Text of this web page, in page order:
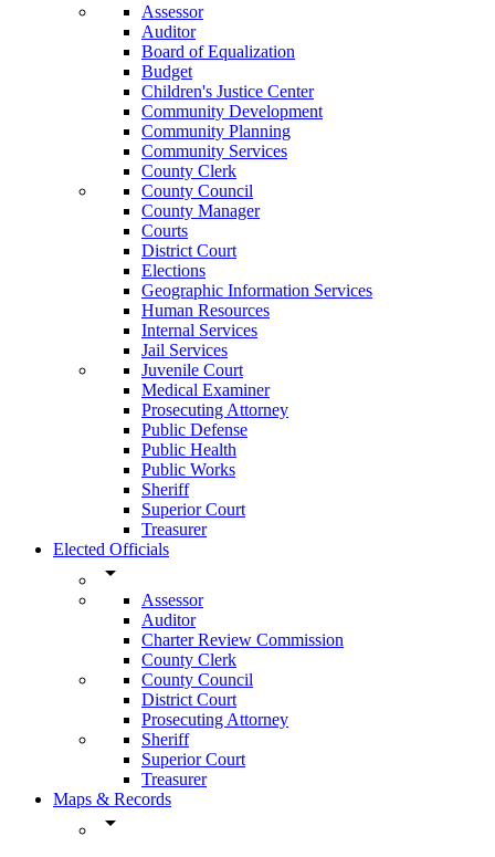
Assessor
Auditor
Board of Equalization
Budget
Children's Justice Center
Community Development
Community Planning
Community Services
County Clerk
County Council
County Manager
Courts
District Court
Elections
Geographic Information Services
Human Resources
Internal Services
Jail Services
Juvenile Court
Medical Examiner
Prosecuting Attorney
Public Defense
Public Health
Public Works
Sheriff
Superior Court
Treasurer
Elected Officials
arrow_drop_down
Assessor
Auditor
Charter Review Commission
County Clerk
County Council
District Court
Prosecuting Attorney
Sheriff
Superior Court
Treasurer
Maps & Records
arrow_drop_down